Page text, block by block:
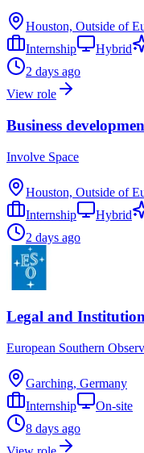
Houston, Outside of
Internship
Hybrid
2 days ago
View role
Business
Involve Space
Houston, Outside of
Internship
Hybrid
2 days ago
Legal and
European Southern
Garching, Germany
Internship
On-site
8 days ago